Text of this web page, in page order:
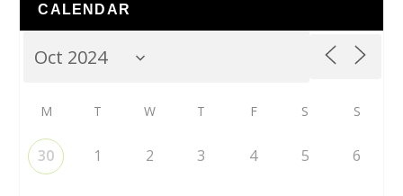
CALENDAR
M T W T F S S
30 1 2 3 4 5 6